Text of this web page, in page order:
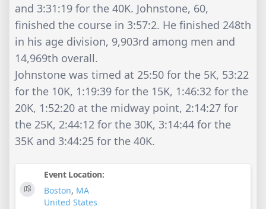
and 3:31:19 for the 40K. Johnstone, 60,
finished the course in 3:57:2. He finished 248th
in his age division, 9,903rd among men and
14,969th overall.
Johnstone was timed at 25:50 for the 5K, 53:22
for the 10K, 1:19:39 for the 15K, 1:46:32 for the
20K, 1:52:20 at the midway point, 2:14:27 for
the 25K, 2:44:12 for the 30K, 3:14:44 for the
35K and 3:44:25 for the 40K.
Event Location:
Boston, MA
United States